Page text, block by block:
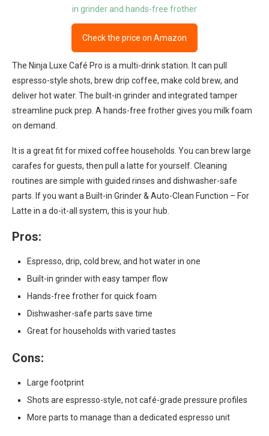
Check the price on Amazon
The Ninja Luxe Café Pro is a multi-drink station. It can pull
espresso-style shots, brew drip coffee, make cold brew, and
deliver hot water. The built-in grinder and integrated tamper
streamline puck prep. A hands-free frother gives you milk foam
on demand.
It is a great fit for mixed coffee households. You can brew large
carafes for guests, then pull a latte for yourself. Cleaning
routines are simple with guided rinses and dishwasher-safe
parts. If you want a Built-in Grinder & Auto-Clean Function – For
Latte in a do-it-all system, this is your hub.
Pros:
Espresso, drip, cold brew, and hot water in one
Built-in grinder with easy tamper flow
Hands-free frother for quick foam
Dishwasher-safe parts save time
Great for households with varied tastes
Cons:
Large footprint
Shots are espresso-style, not café-grade pressure profiles
More parts to manage than a dedicated espresso unit